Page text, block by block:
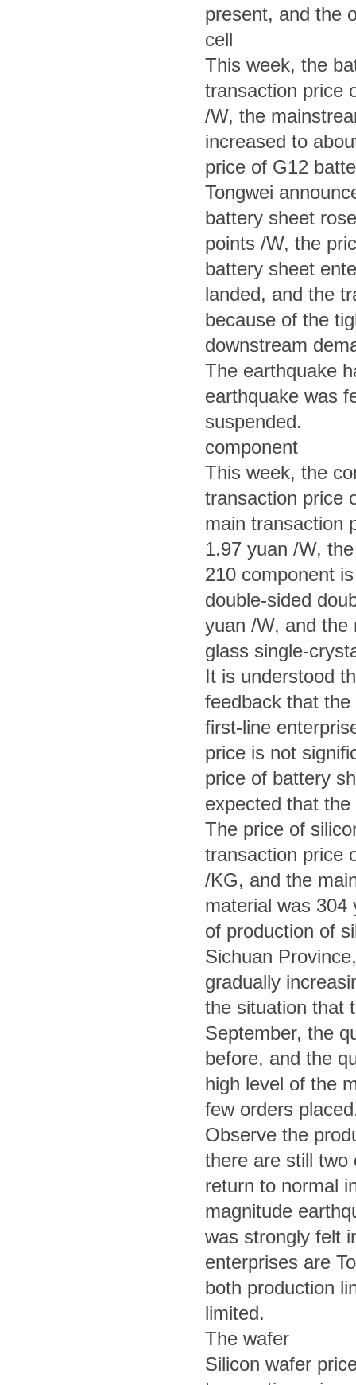
present, and the
cell
This week, the
transaction price
/W, the
increased to
price of G12
Tongwei
battery sheet
points /W, the
battery sheet
landed, and the
because of the
downstream
The earthquake
earthquake was
suspended.
component
This week, the
transaction price
main transaction
1.97 yuan /W,
210 component
double-sided
yuan /W, and the
glass single-
It is understood
feedback that
first-line
price is not
price of battery
expected that
The price of
transaction price
/KG, and the
material was 304
of production of
Sichuan
gradually
the situation that
September, the
before, and the
high level of the
few orders
Observe the
there are still two
return to normal
magnitude
was strongly felt
enterprises are
both production
limited.
The wafer
Silicon wafer